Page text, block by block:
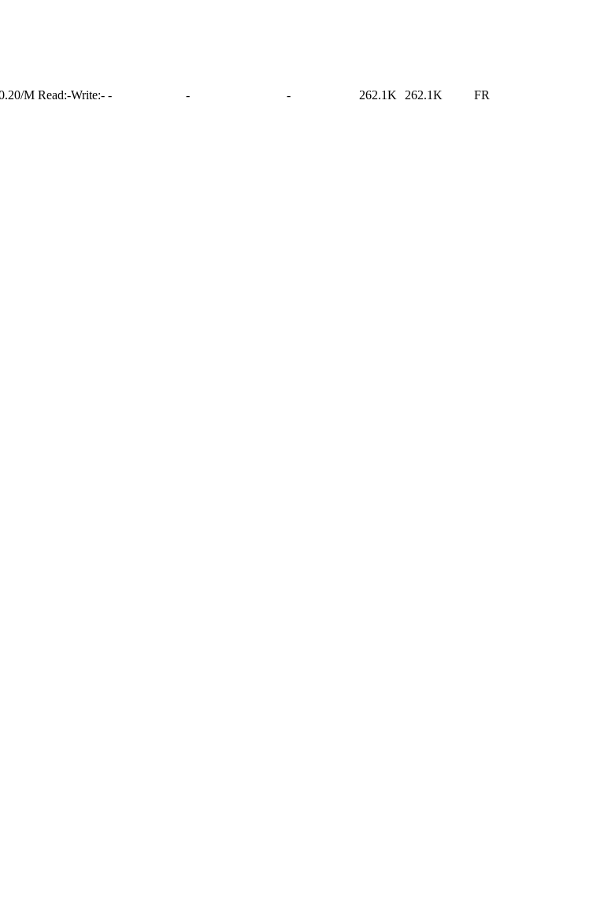
M Read:-Write:- - - - 262.1K 262.1K FR